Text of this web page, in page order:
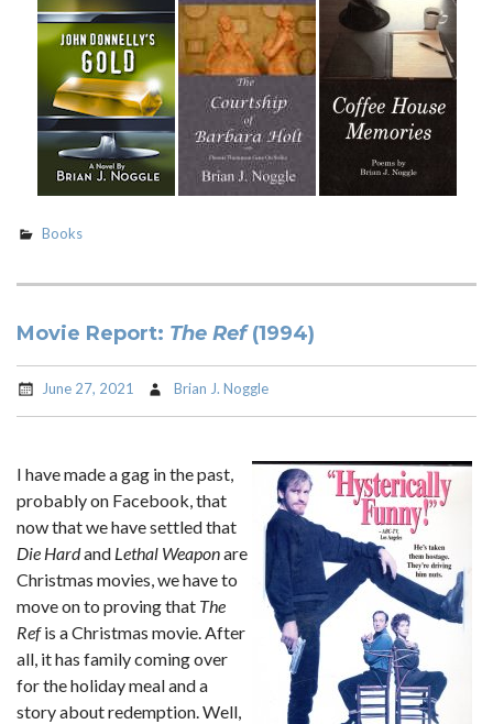
Books
Movie Report: The Ref(1994)
June 27, 2021 Brian J. Noggle
I have made a gag in the past,
probably on Facebook, that
now that we have settled that
Die Hardand Lethal Weaponare
Christmas movies, we have to
move on to proving that The
Refis a Christmas movie. After
all, it has family coming over
for the holiday meal and a
story about redemption. Well,